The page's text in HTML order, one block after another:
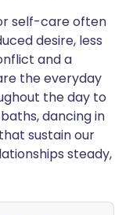
self-care often
desire, less
and a
the everyday
the day to
dancing in
sustain our
steady,